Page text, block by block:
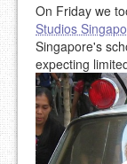
On Friday we
Studios
Singapore's
expecting